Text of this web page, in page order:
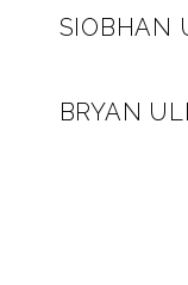
SIOBHAN
BRYAN